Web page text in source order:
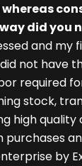
did you
and my
not have
required
stock,
high quality
by